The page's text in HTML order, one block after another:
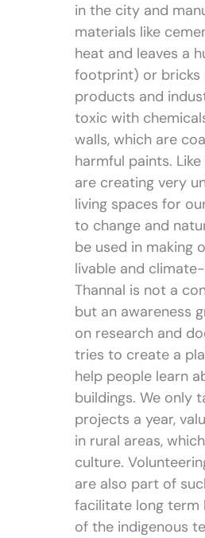
in the city and
materials like
heat and leaves a
footprint) or bricks
products and
toxic with
walls, which are
harmful paints.
are creating very
living spaces for
to change and
be used in making
livable and
Thannal is not a
but an awareness
on research and
tries to create a
help people learn
buildings. We only
projects a year,
in rural areas,
culture.
are also part of
facilitate long term
of the indigenous